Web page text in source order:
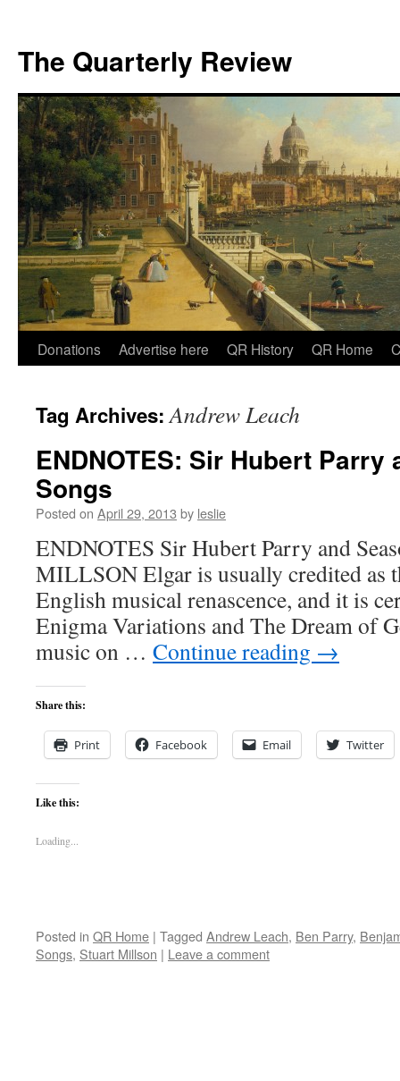
The Quarterly Review
Skip
content
Donations Advertise here QR History QR Home
Tag Archives:Andrew Leach
ENDNOTES: Sir Hubert Parry
Songs
Posted on April 29, 2013 by leslie
ENDNOTES Sir Hubert Parry and
MILLSON Elgar is usually credited as
English musical renascence, and it is
Enigma Variations and The Dream of
music on … Continue reading →
Share this:
Print Facebook Email Twitter
Like this:
Loading...
Posted in QR Home | Tagged Andrew Leach, Ben Parry,
Songs, Stuart Millson | Leave a comment